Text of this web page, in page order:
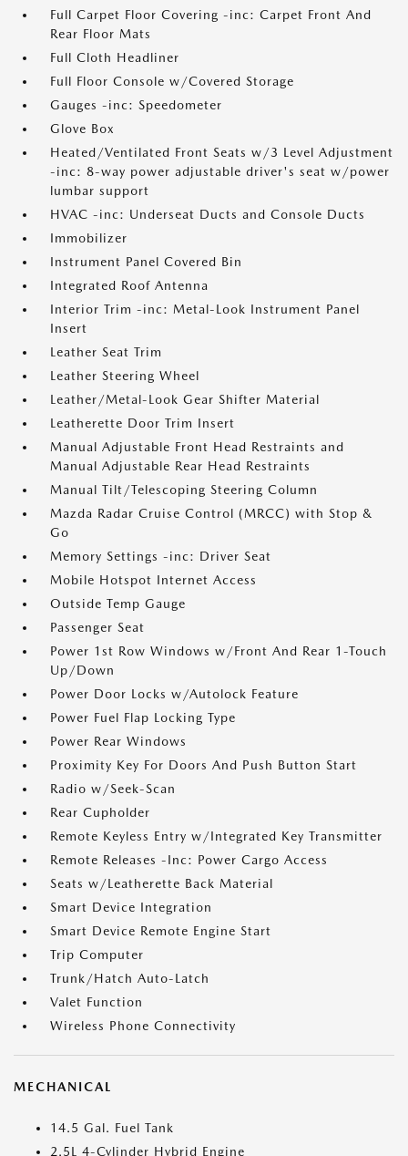
Full Carpet Floor Covering -inc: Carpet Front And
Rear Floor Mats
Full Cloth Headliner
Full Floor Console w/Covered Storage
Gauges -inc: Speedometer
Glove Box
Heated/Ventilated Front Seats w/3 Level Adjustment
-inc: 8-way power adjustable driver's seat w/power
lumbar support
HVAC -inc: Underseat Ducts and Console Ducts
Immobilizer
Instrument Panel Covered Bin
Integrated Roof Antenna
Interior Trim -inc: Metal-Look Instrument Panel
Insert
Leather Seat Trim
Leather Steering Wheel
Leather/Metal-Look Gear Shifter Material
Leatherette Door Trim Insert
Manual Adjustable Front Head Restraints and
Manual Adjustable Rear Head Restraints
Manual Tilt/Telescoping Steering Column
Mazda Radar Cruise Control (MRCC) with Stop &
Go
Memory Settings -inc: Driver Seat
Mobile Hotspot Internet Access
Outside Temp Gauge
Passenger Seat
Power 1st Row Windows w/Front And Rear 1-Touch
Up/Down
Power Door Locks w/Autolock Feature
Power Fuel Flap Locking Type
Power Rear Windows
Proximity Key For Doors And Push Button Start
Radio w/Seek-Scan
Rear Cupholder
Remote Keyless Entry w/Integrated Key Transmitter
Remote Releases -Inc: Power Cargo Access
Seats w/Leatherette Back Material
Smart Device Integration
Smart Device Remote Engine Start
Trip Computer
Trunk/Hatch Auto-Latch
Valet Function
Wireless Phone Connectivity
MECHANICAL
14.5 Gal. Fuel Tank
2.5L 4-Cylinder Hybrid Engine